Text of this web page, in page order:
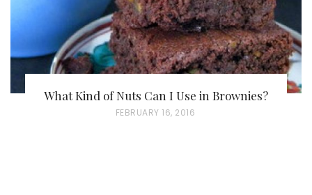
What Kind of Nuts Can I Use in Brownies?
P
FEBRUARY 16, 2016